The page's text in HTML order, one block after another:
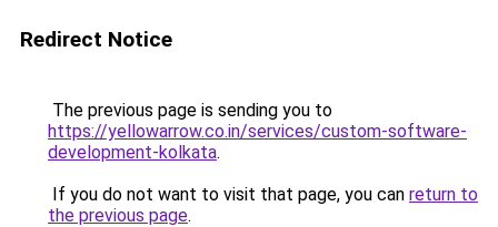
Redirect Notice
The previous page is sending you to
https://yellowarrow.co.in/services/custom-software-
development-kolkata.
If you do not want to visit that page, you can return to
the previous page.